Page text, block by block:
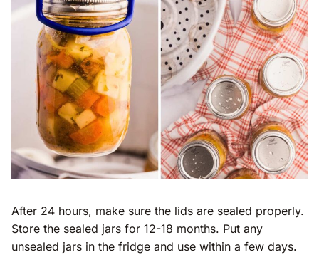
After 24 hours, make sure the lids are sealed properly.
Store the sealed jars for 12-18 months. Put any
unsealed jars in the fridge and use within a few days.